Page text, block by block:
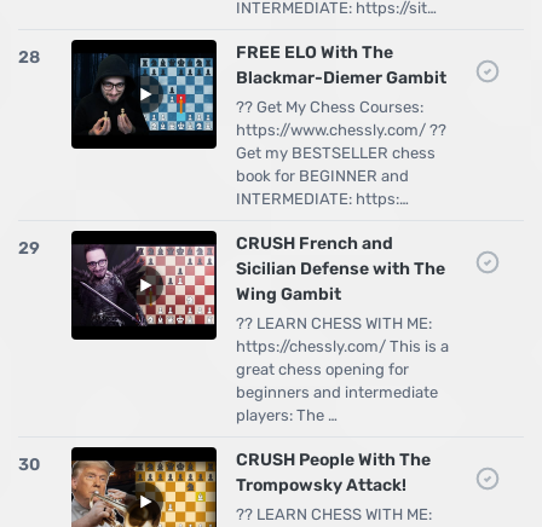
INTERMEDIATE: https://sit…
28
FREE ELO With The
Blackmar-Diemer Gambit
?? Get My Chess Courses:
https://www.chessly.com/ ??
Get my BESTSELLER chess
book for BEGINNER and
INTERMEDIATE: https:…
29
CRUSH French and
Sicilian Defense with The
Wing Gambit
?? LEARN CHESS WITH ME:
https://chessly.com/ This is a
great chess opening for
beginners and intermediate
players: The …
30
CRUSH People With The
Trompowsky Attack!
?? LEARN CHESS WITH ME: